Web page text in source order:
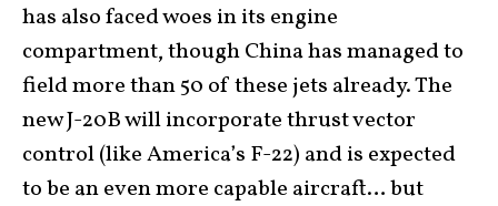
has also faced woes in its engine
compartment, though China has managed to
field more than 50 of these jets already. The
new J-20B will incorporate thrust vector
control (like America’s F-22) and is expected
to be an even more capable aircraft… but